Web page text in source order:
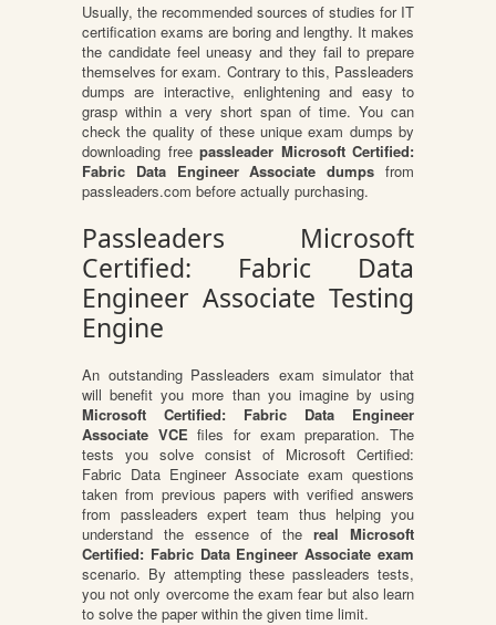
Usually, the recommended sources of studies for IT
certification exams are boring and lengthy. It makes
the candidate feel uneasy and they fail to prepare
themselves for exam. Contrary to this, Passleaders
dumps are interactive, enlightening and easy to
grasp within a very short span of time. You can
check the quality of these unique exam dumps by
downloading free passleader Microsoft Certified:
Fabric Data Engineer Associate dumps from
passleaders.com before actually purchasing.
Passleaders Microsoft
Certified: Fabric Data
Engineer Associate Testing
Engine
An outstanding Passleaders exam simulator that
will benefit you more than you imagine by using
Microsoft Certified: Fabric Data Engineer
Associate VCE files for exam preparation. The
tests you solve consist of Microsoft Certified:
Fabric Data Engineer Associate exam questions
taken from previous papers with verified answers
from passleaders expert team thus helping you
understand the essence of thereal Microsoft
Certified: Fabric Data Engineer Associate exam
scenario. By attempting these passleaders tests,
you not only overcome the exam fear but also learn
to solve the paper within the given time limit.